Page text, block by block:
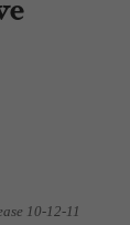
10-12-11